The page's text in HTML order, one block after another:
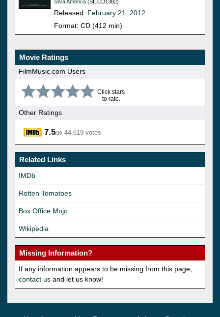
Silva America (SILCD1382)
Released: February 21, 2012
Format: CD (412 min)
Movie Ratings
FilmMusic.com Users
Click stars
to rate.
Other Ratings
7.5/10 44,619 votes
Related Links
IMDb
Rotten Tomatoes
Box Office Mojo
Wikipedia
Missing Information?
If any information appears to be missing from this page,
contact us and let us know!